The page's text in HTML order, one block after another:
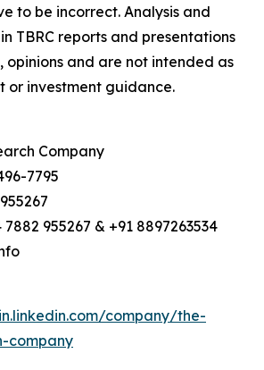
to be incorrect. Analysis and
TBRC reports and presentations
opinions and are not intended as
or investment guidance.
Company
7795
955267 & +91 8897263534
company/the-
company